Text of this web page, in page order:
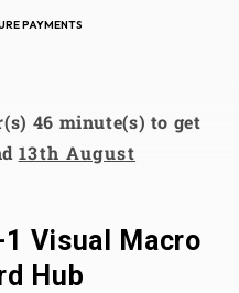
Visual Macro
Hub
PAYMENTS
46 minute(s) to get
13th August